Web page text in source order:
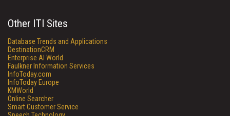
Other ITI Sites
Database Trends and Applications
DestinationCRM
Enterprise AI World
Faulkner Information Services
InfoToday.com
InfoToday Europe
KMWorld
Online Searcher
Smart Customer Service